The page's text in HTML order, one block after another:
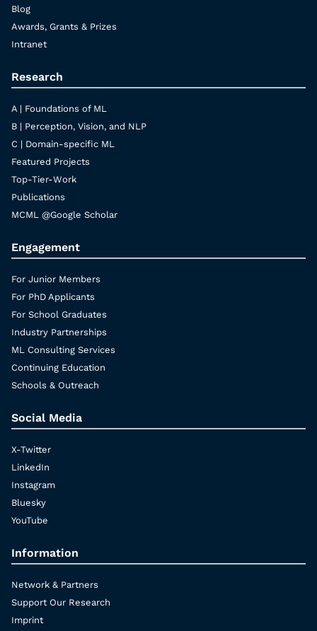
Blog
Awards, Grants & Prizes
Intranet
Research
A | Foundations of ML
B | Perception, Vision, and NLP
C | Domain-specific ML
Featured Projects
Top-Tier-Work
Publications
MCML @Google Scholar
Engagement
For Junior Members
For PhD Applicants
For School Graduates
Industry Partnerships
ML Consulting Services
Continuing Education
Schools & Outreach
Social Media
X-Twitter
LinkedIn
Instagram
Bluesky
YouTube
Information
Network & Partners
Support Our Research
Imprint